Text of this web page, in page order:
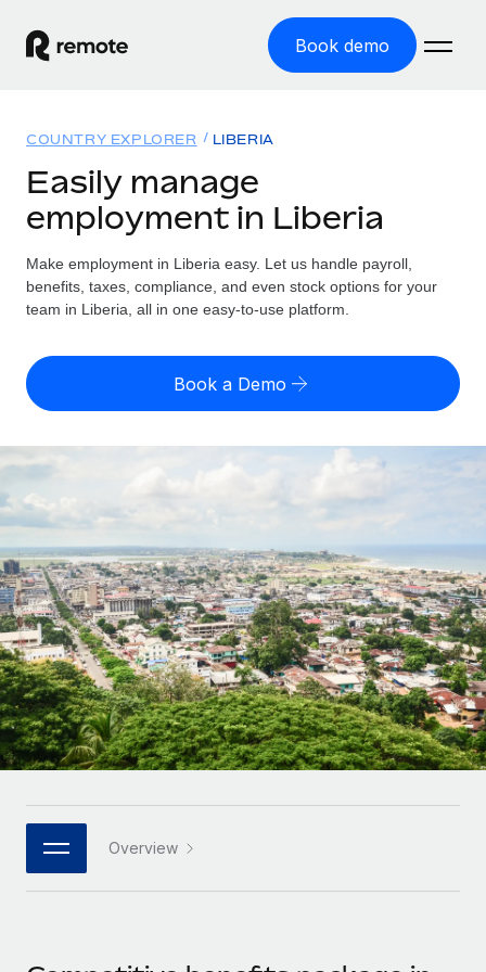
Book demo
GLOBAL EMPLOYMENT
Global Payroll
Run compliant payroll easily
Expand globally with zero entity cost
Contractor Management
Onboard and manage contractors globally
Outsource complex employment tasks
INFRASTRUCTURE
Remote Embedded
Seamlessly integrate HR into workflows
Platform
Built-in core HR functions for your team
Connect New
Connect any AI tool to Remote using our MCP
Solutions
GLOBAL COVERAGE
Country Explorer
US State Explorer
Compare Remote
GROWTH STAGE
Startups
Agile global HR & payroll solutions for growing
companies
Mid-market
Expand teams with tailored HR solutions
Enterprise
Global HR for large businesses
PARTNER WITH US
Resources
Misclassification risk calculator
Check employee misclassification risk by country
Calculate total employee costs in any country
Contractor payout calculator
Explore currency options and payout speeds for global
contractors
LEARN WITH REMOTE
Research & Guides
Case studies
HR Glossary
Job Description Library
Pricing
English (United States)
Nederlands
Français
Deutsch
Español
Italiano
日本語
한국어
COUNTRY EXPLORER LIBERIA
Easily manage
employment in Liberia
Make employment in Liberia easy. Let us handle payroll,
benefits, taxes, compliance, and even stock options for your
team in Liberia, all in one easy-to-use platform.
Book a Demo
Overview